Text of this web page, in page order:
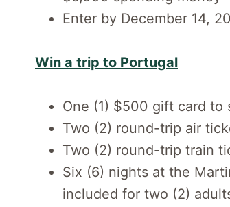
Enter by December 14,
Win a trip to Portugal
One (1) $500 gift card to
Two (2) round-trip air
Two (2) round-trip train
Six (6) nights at the
included for two (2)